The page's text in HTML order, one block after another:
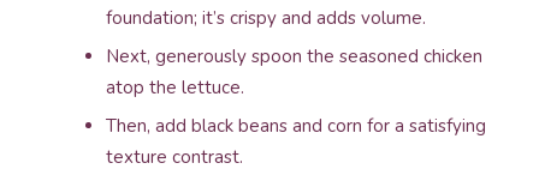
foundation; it’s crispy and adds volume.
Next, generously spoon the seasoned chicken
atop the lettuce.
Then, add black beans and corn for a satisfying
texture contrast.